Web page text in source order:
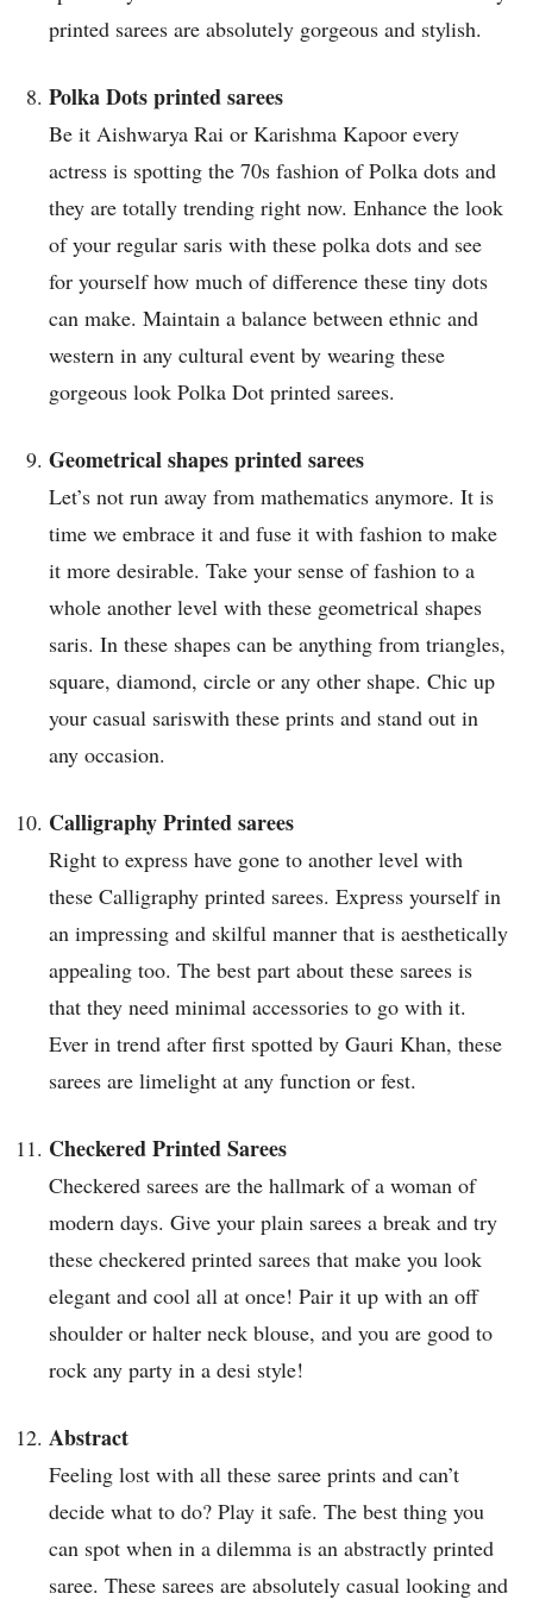
printed sarees are absolutely gorgeous and stylish.
Polka Dots printed sarees
Be it Aishwarya Rai or Karishma Kapoor every
actress is spotting the 70s fashion of Polka dots and
they are totally trending right now. Enhance the look
of your regular saris with these polka dots and see
for yourself how much of difference these tiny dots
can make. Maintain a balance between ethnic and
western in any cultural event by wearing these
gorgeous look Polka Dot printed sarees.
Geometrical shapes printed sarees
Let’s not run away from mathematics anymore. It is
time we embrace it and fuse it with fashion to make
it more desirable. Take your sense of fashion to a
whole another level with these geometrical shapes
saris. In these shapes can be anything from triangles,
square, diamond, circle or any other shape. Chic up
your casual sariswith these prints and stand out in
any occasion.
Calligraphy Printed sarees
Right to express have gone to another level with
these Calligraphy printed sarees. Express yourself in
an impressing and skilful manner that is aesthetically
appealing too. The best part about these sarees is
that they need minimal accessories to go with it.
Ever in trend after first spotted by Gauri Khan, these
sarees are limelight at any function or fest.
Checkered Printed Sarees
Checkered sarees are the hallmark of a woman of
modern days. Give your plain sarees a break and try
these checkered printed sarees that make you look
elegant and cool all at once! Pair it up with an off
shoulder or halter neck blouse, and you are good to
rock any party in a desi style!
Abstract
Feeling lost with all these saree prints and can’t
decide what to do? Play it safe. The best thing you
can spot when in a dilemma is an abstractly printed
saree. These sarees are absolutely casual looking and